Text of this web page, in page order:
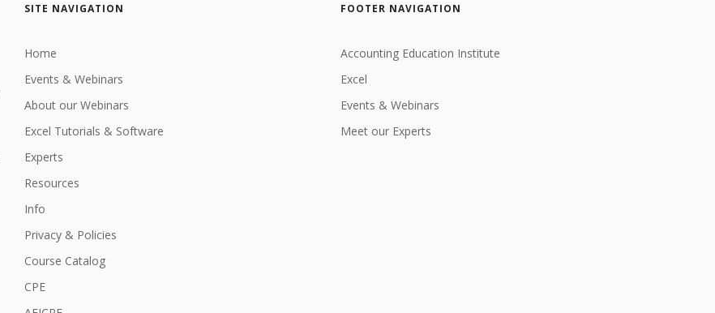
SITE NAVIGATION
Home
Events & Webinars
About our Webinars
Excel Tutorials & Software
Experts
Resources
Info
Privacy & Policies
Course Catalog
CPE
FOOTER NAVIGATION
Accounting Education Institute
Excel
Events & Webinars
Meet our Experts